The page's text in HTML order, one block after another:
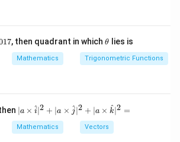
becomes
\vec a+\vec b
a + b
\vec a+\vec b = (1+2)\vec
(1 +2) i + (2 − 1 )j +(1 + 1)
=3\vec i+\vec j+2\vec k
= 3i + j +
, then quadrant in which\t
et
a
θ lies is
Mathematics Trigonometric Functions
| a
\ti
me
s
∣a × i
^∣2 + ∣a × j
^∣2 + ∣a × k
^∣2 =
Mathematics Vectors